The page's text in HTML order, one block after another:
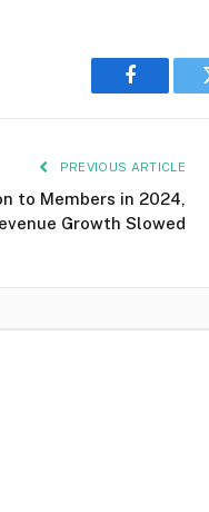
Facebook
PREVIOUS ARTICLE
to Members in 2024,
Growth Slowed